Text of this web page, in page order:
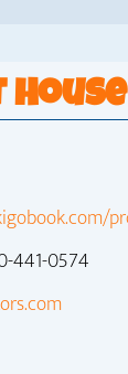
House
441-0574